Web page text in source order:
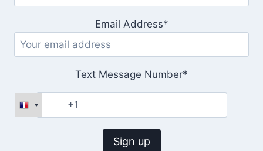
Email Address*
Text Message Number*